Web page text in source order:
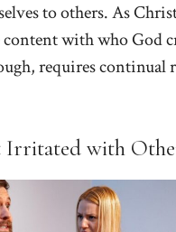
to others. As
content with who God
requires continual
Irritated with